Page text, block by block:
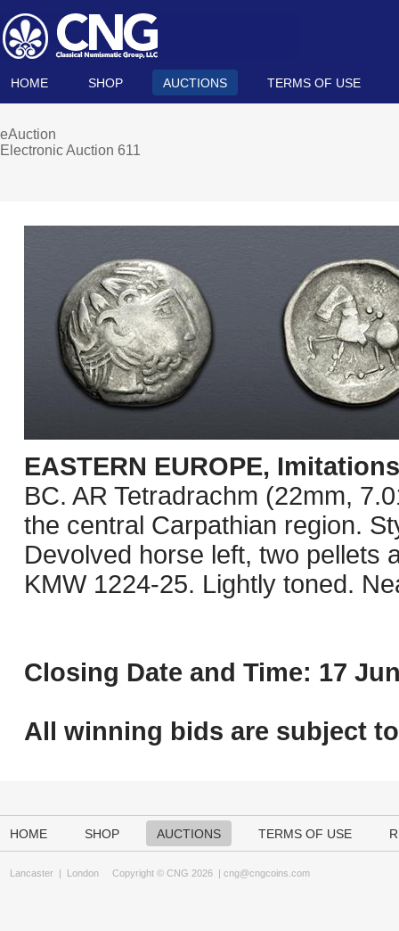
HOME SHOP AUCTIONS TERMS OF USE
eAuction
Electronic Auction 611
EASTERN EUROPE,
BC. AR Tetradrachm (22mm,
the central Carpathian region.
Devolved horse left, two pellets
KMW 1224-25. Lightly toned.
Closing Date and Time: 17
All winning bids are subject to
HOME SHOP AUCTIONS TERMS OF USE
Lancaster | London Copyright © CNG 2026 | cng@cngcoins.com